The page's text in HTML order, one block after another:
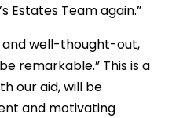
Estates Team again.”
and well-thought-out,
remarkable.” This is a
our aid, will be
and motivating